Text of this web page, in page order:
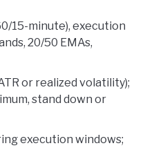
15-minute), execution
20/50 EMAs,
or realized volatility);
stand down or
execution windows;